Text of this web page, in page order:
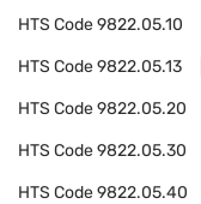
HTS Code9822.05.10
HTS Code9822.05.13
HTS Code9822.05.20
HTS Code9822.05.30
HTS Code9822.05.40